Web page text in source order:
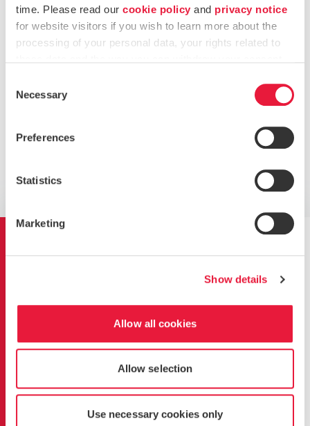
time. Please read our cookie policy and privacy notice
for website visitors if you wish to learn more about the
processing of your personal data, your rights related to
Selection
Necessary
Preferences
Statistics
Marketing
Show details
Allow all cookies
Allow selection
Use necessary cookies only
of our clients
Debit and Credit Cards
Learn more about our
Corporate Managed services for Start-ups
Corporate Restructuring